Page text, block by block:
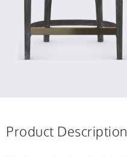
Product Description